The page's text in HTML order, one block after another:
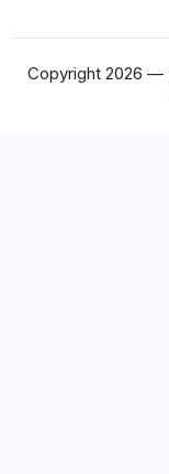
Copyright 2026 —